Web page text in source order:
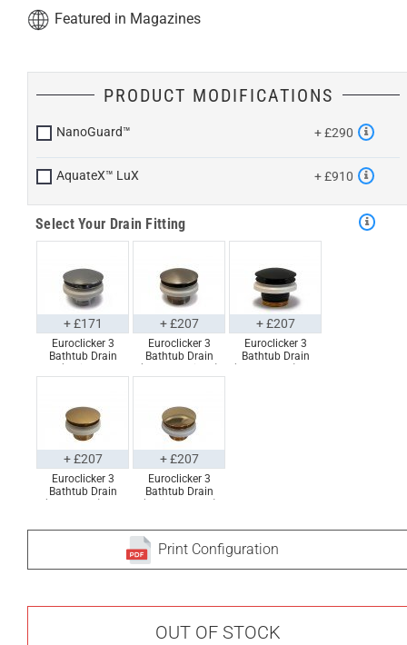
Featured in Magazines
PRODUCT MODIFICATIONS
NanoGuard™ + £290
AquateX™ LuX + £910
Select Your Drain Fitting
Euroclicker 3
Bathtub Drain
+ £171
Euroclicker 3
Bathtub Drain
+ £207
Euroclicker 3
Bathtub Drain
+ £207
Euroclicker 3
Bathtub Drain
+ £207
Euroclicker 3
Bathtub Drain
+ £207
Print Configuration
OUT OF STOCK